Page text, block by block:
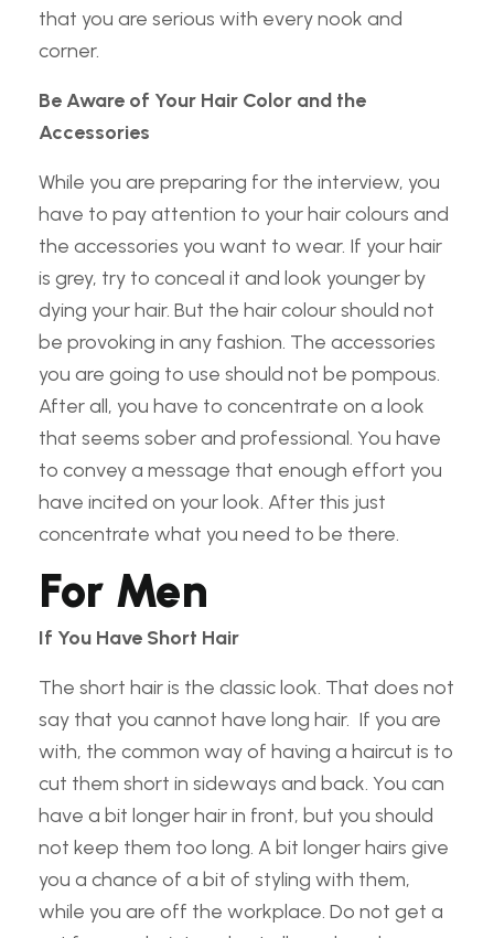
that you are serious with every nook and
corner.
Be Aware of Your Hair Color and the
Accessories
While you are preparing for the interview, you
have to pay attention to your hair colours and
the accessories you want to wear. If your hair
is grey, try to conceal it and look younger by
dying your hair. But the hair colour should not
be provoking in any fashion. The accessories
you are going to use should not be pompous.
After all, you have to concentrate on a look
that seems sober and professional. You have
to convey a message that enough effort you
have incited on your look. After this just
concentrate what you need to be there.
For Men
If You Have Short Hair
The short hair is the classic look. That does not
say that you cannot have long hair. If you are
with, the common way of having a haircut is to
cut them short in sideways and back. You can
have a bit longer hair in front, but you should
not keep them too long. A bit longer hairs give
you a chance of a bit of styling with them,
while you are off the workplace. Do not get a